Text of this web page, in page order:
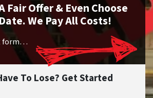
Fair Offer & Even Choose
We Pay All Costs!
form…
To Lose? Get Started